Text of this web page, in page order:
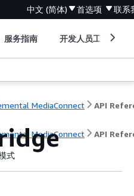
中文 (简体) 首选项 联系
服务指南 开发人员工具
MediaConnect
MediaConnect API
式